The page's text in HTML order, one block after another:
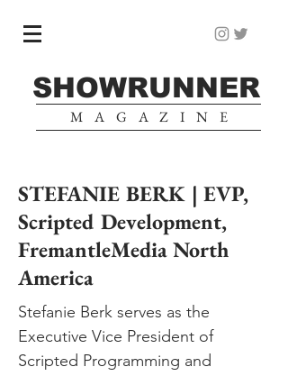
SHOWRUNNER
MAGAZINE
STEFANIE BERK | EVP,
Scripted Development,
FremantleMedia North
America
Stefanie Berk serves as the
Executive Vice President of
Scripted Programming and